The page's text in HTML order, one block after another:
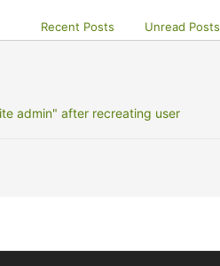
Recent Posts Unread Posts
admin" after recreating user